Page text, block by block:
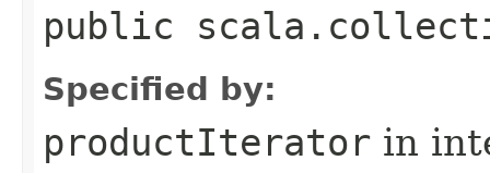
public
Specified by:
productIterator in